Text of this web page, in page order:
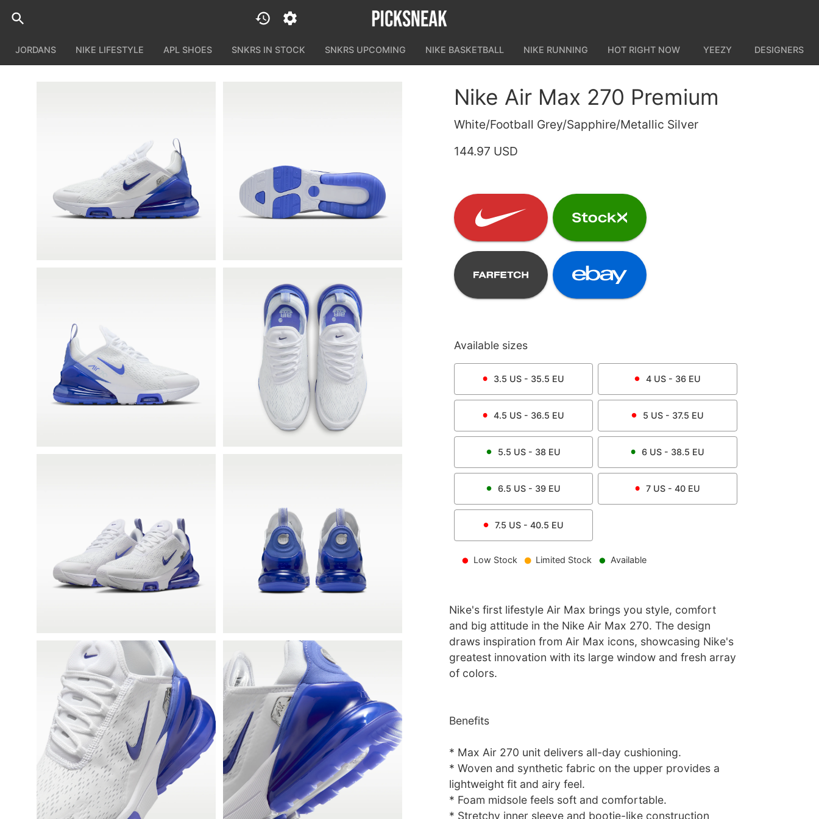
JORDANS NIKE LIFESTYLE APL SHOES SNKRS IN STOCK SNKRS UPCOMING NIKE BASKETBALL NIKE RUNNING HOT RIGHT NOW YEEZY DESIGNERS
Nike Air Max 270 Premium
White/Football Grey/Sapphire/Metallic Silver
144.97 USD
Available sizes
3.5 US - 35.5 EU 4US - 36 EU
4.5 US - 36.5 EU 5 US - 37.5 EU
5.5 US - 38 EU 6 US - 38.5 EU
6.5 US - 39 EU 7 US - 40 EU
7.5 US - 40.5 EU
Low Stock Limited Stock Available
Nike's first lifestyle Air Max brings you style, comfort
and big attitude in the Nike Air Max 270. The design
draws inspiration from Air Max icons, showcasing Nike's
greatest innovation with its large window and fresh array
of colors.
Benefits
* Max Air 270 unit delivers all-day cushioning.
* Woven and synthetic fabric on the upper provides a
lightweight fit and airy feel.
* Foam midsole feels soft and comfortable.
* Stretchy inner sleeve and bootie-like construction